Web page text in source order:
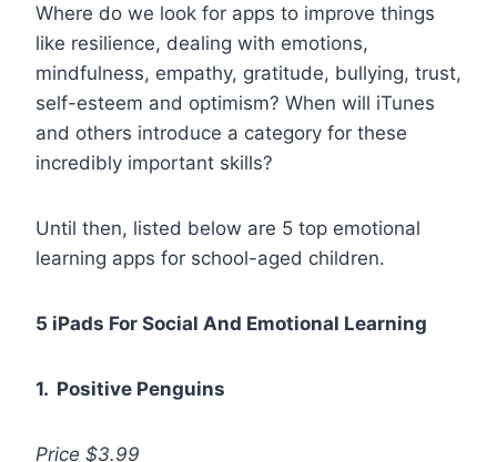
Where do we look for apps to improve things
like resilience, dealing with emotions,
mindfulness, empathy, gratitude, bullying, trust,
self-esteem and optimism? When will iTunes
and others introduce a category for these
incredibly important skills?
Until then, listed below are 5 top emotional
learning apps for school-aged children.
5 iPads For Social And Emotional Learning
1. Positive Penguins
Price $3.99